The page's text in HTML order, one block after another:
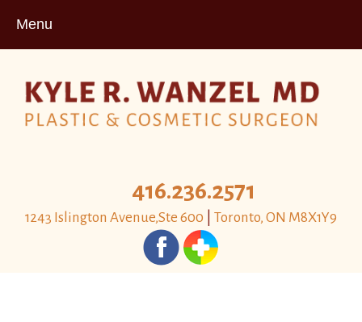
Menu
416.236.2571
1243 Islington Avenue,Ste 600 Toronto, ON M8X1Y9